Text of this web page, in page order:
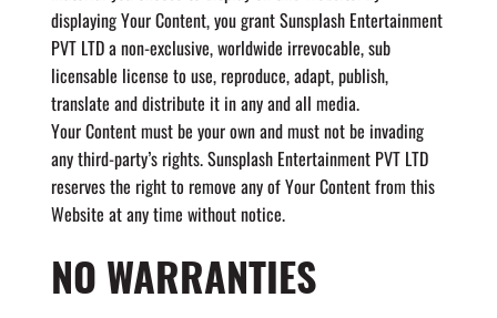
displaying Your Content, you grant Sunsplash Entertainment
PVT LTD a non-exclusive, worldwide irrevocable, sub
licensable license to use, reproduce, adapt, publish,
translate and distribute it in any and all media.
Your Content must be your own and must not be invading
any third-party’s rights. Sunsplash Entertainment PVT LTD
reserves the right to remove any of Your Content from this
Website at any time without notice.
NO WARRANTIES